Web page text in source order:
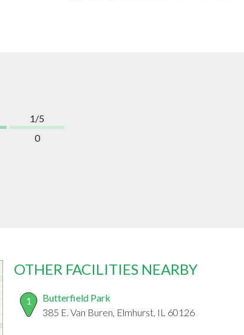
1/5
0
OTHER FACILITIES NEARBY
1
Butterfield Park
385 E. Van Buren, Elmhurst, IL 60126